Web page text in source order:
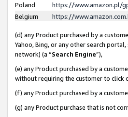
Poland
https://www.amazon.pl/
Belgium
https://
(d) any Product purchased by a
Yahoo, Bing, or any other search
network) (a “Search Engine”),
(e) any Product purchased by a
without requiring the customer to click
(f) any Product purchased by a
(g) any Product purchase that is not